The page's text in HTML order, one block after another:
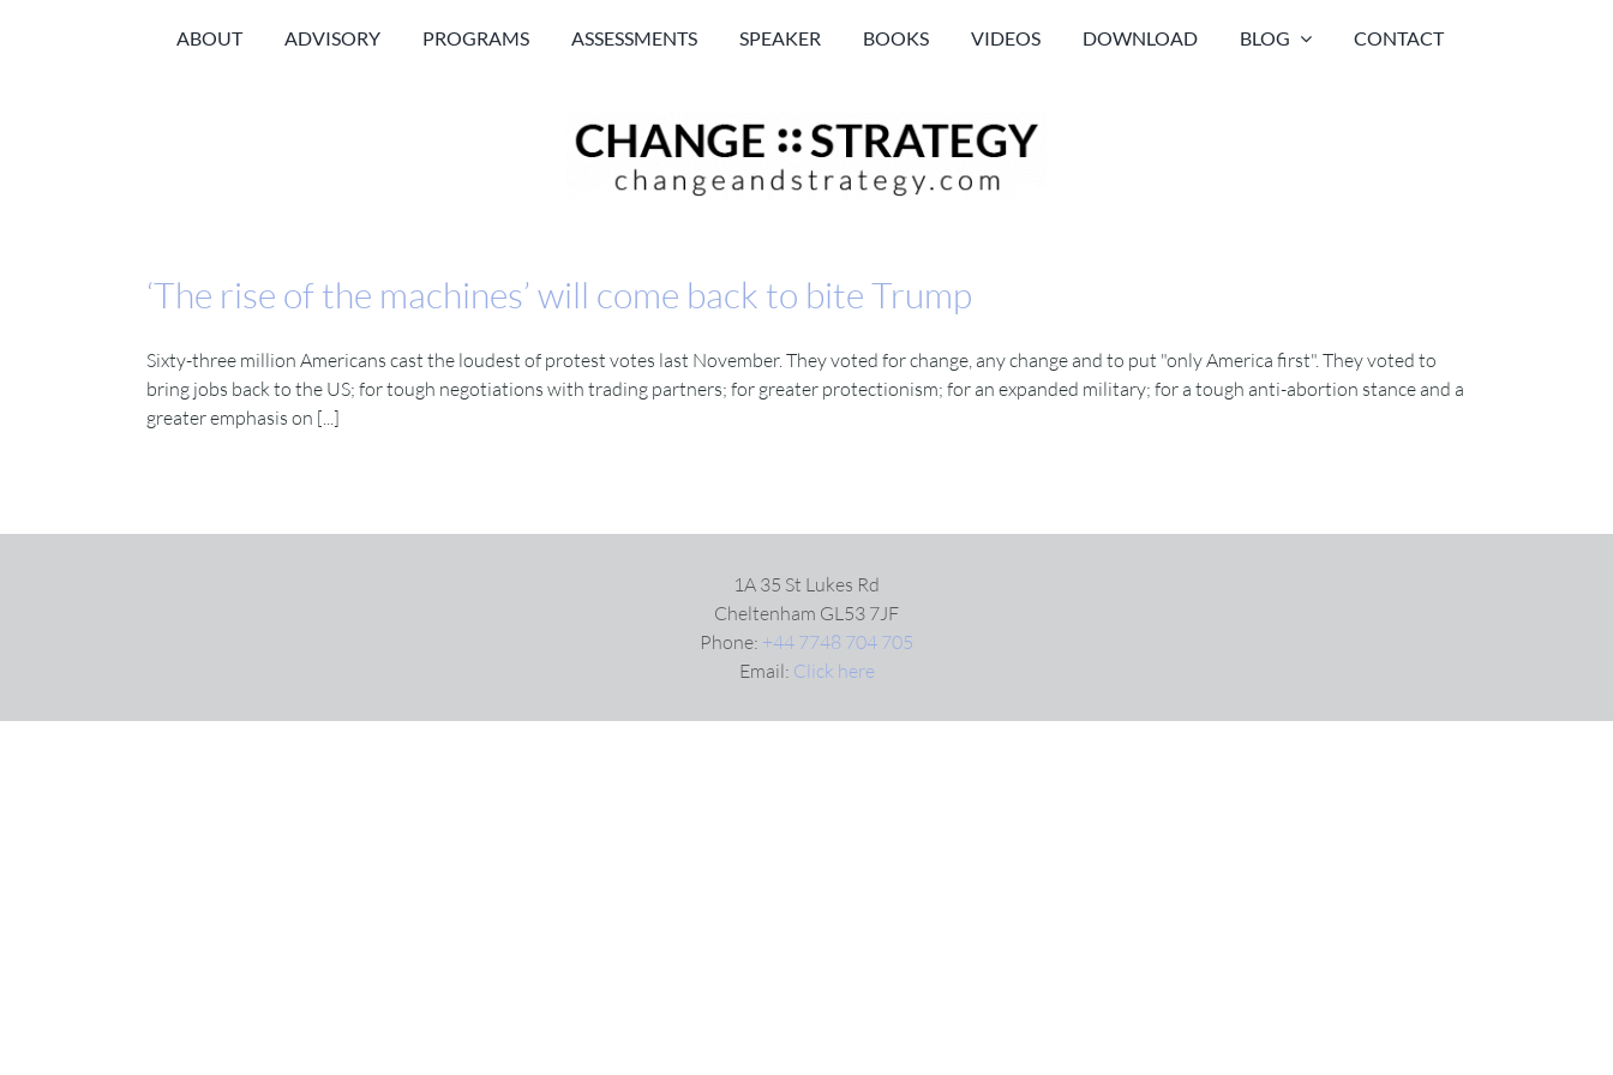
ABOUT ADVISORY PROGRAMS ASSESSMENTS SPEAKER BOOKS VIDEOS DOWNLOAD BLOG CONTACT
‘The rise of the machines’ will come back to bite Trump
Sixty-three million Americans cast the loudest of protest votes last November. They voted for change, any change and to put "only America first". They voted to
bring jobs back to the US; for tough negotiations with trading partners; for greater protectionism; for an expanded military; for a tough anti-abortion stance and a
greater emphasis on [...]
1A 35 St Lukes Rd
Cheltenham GL53 7JF
Phone: +44 7748 704 705
Email: Click here